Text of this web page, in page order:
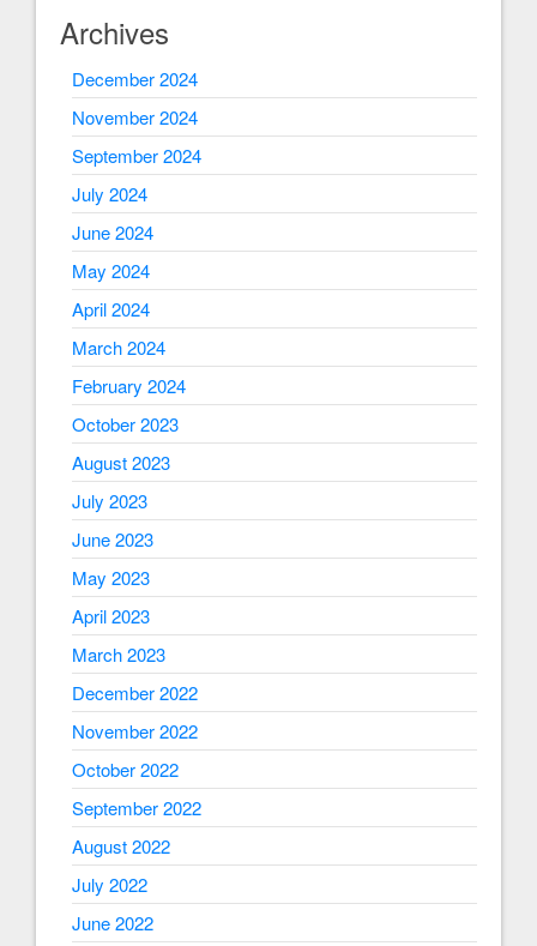
Archives
December 2024
November 2024
September 2024
July 2024
June 2024
May 2024
April 2024
March 2024
February 2024
October 2023
August 2023
July 2023
June 2023
May 2023
April 2023
March 2023
December 2022
November 2022
October 2022
September 2022
August 2022
July 2022
June 2022